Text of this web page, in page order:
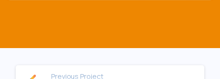
Previous Project